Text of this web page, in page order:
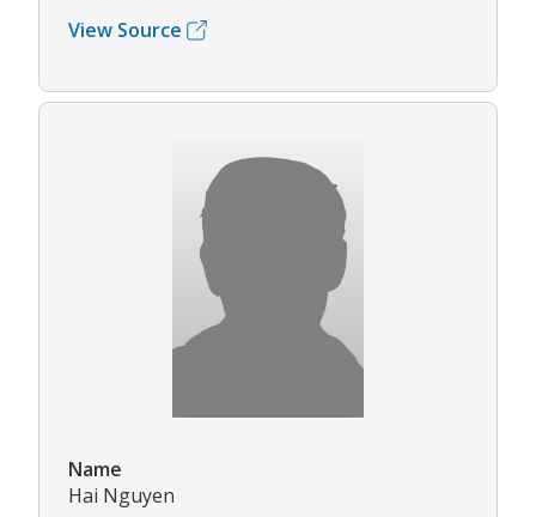
View Source
Name
Hai Nguyen